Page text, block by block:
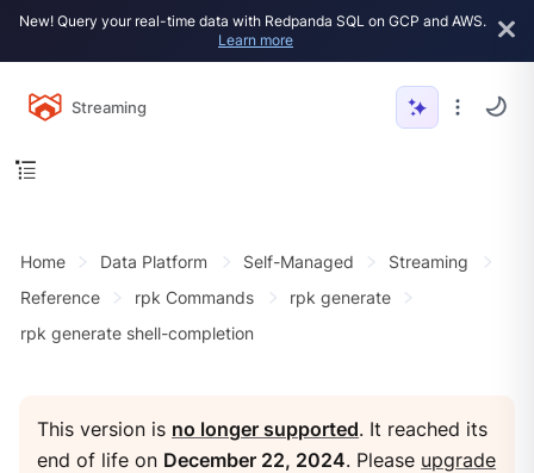
New! Query your real-time data with Redpanda SQL on GCP and AWS.
Learn more
Streaming
Home Data Platform Self-Managed
Streaming
Reference
rpk Commands
rpk generate
rpk generate shell-completion
This version is no longer supported. It reached its
end of life on December 22, 2024. Please upgrade